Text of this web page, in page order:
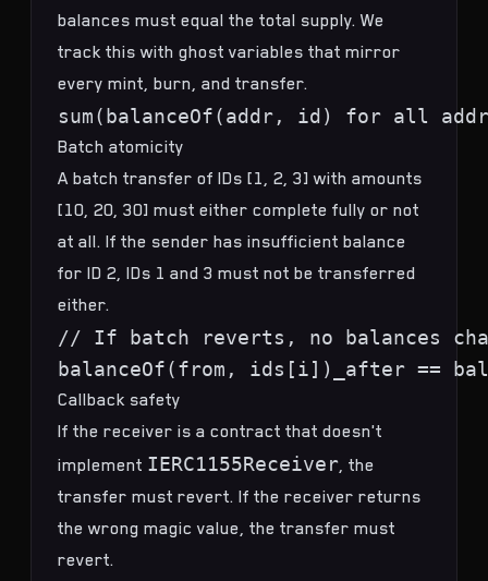
balances must equal the total supply. We
track this with ghost variables that mirror
every mint, burn, and transfer.
Batch atomicity
A batch transfer of IDs [1, 2, 3] with amounts
[10, 20, 30] must either complete fully or not
at all. If the sender has insufficient balance
for ID 2, IDs 1 and 3 must not be transferred
either.
// If batch reverts, no balances
Callback safety
If the receiver is a contract that doesn't
implement IERC1155Receiver, the
transfer must revert. If the receiver returns
the wrong magic value, the transfer must
revert.